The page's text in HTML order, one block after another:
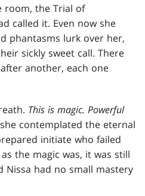
room, the Trial of
called it. Even now she
phantasms lurk over her,
sickly sweet call. There
another, each one
This is magic. Powerful
contemplated the eternal
initiate who failed
the magic was, it was still
Nissa had no small mastery